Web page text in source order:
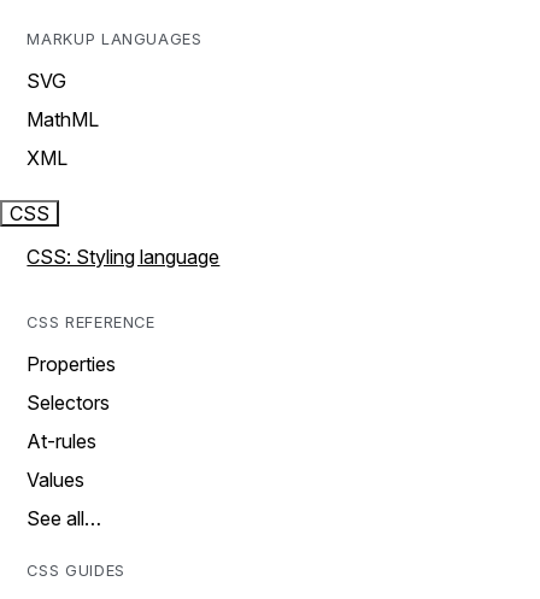
MARKUP LANGUAGES
SVG
MathML
XML
CSS
CSS: Styling language
CSS REFERENCE
Properties
Selectors
At-rules
Values
See all…
CSS GUIDES